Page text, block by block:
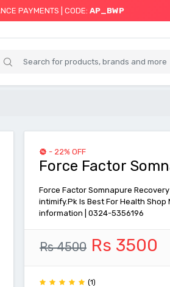
PAYMENTS | CODE: AP_BWP
- 22% OFF
Force Factor
Force Factor Somnapure
intimify.Pk Is Best For Health Shop
information | 0324-5356196
Rs 4500 Rs 3500
(1)